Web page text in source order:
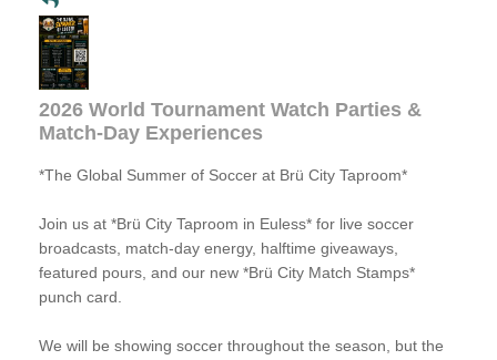
2026 World Tournament Watch Parties &
Match-Day Experiences
*The Global Summer of Soccer at Brü City Taproom*
Join us at *Brü City Taproom in Euless* for live soccer
broadcasts, match-day energy, halftime giveaways,
featured pours, and our new *Brü City Match Stamps*
punch card.
We will be showing soccer throughout the season, but the